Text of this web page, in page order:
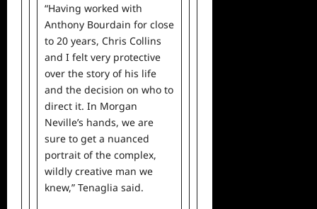
“Having worked with
Anthony Bourdain for close
to 20 years, Chris Collins
and I felt very protective
over the story of his life
and the decision on who to
direct it. In Morgan
Neville’s hands, we are
sure to get a nuanced
portrait of the complex,
wildly creative man we
knew,” Tenaglia said.